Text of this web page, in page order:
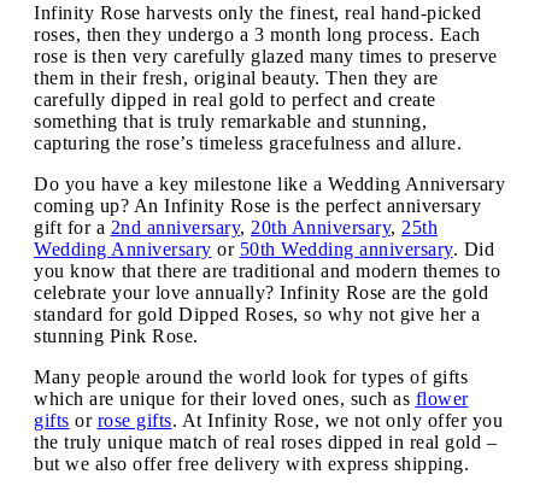
Infinity Rose harvests only the finest, real hand-picked
roses, then they undergo a 3 month long process. Each
rose is then very carefully glazed many times to preserve
them in their fresh, original beauty. Then they are
carefully dipped in real gold to perfect and create
something that is truly remarkable and stunning,
capturing the rose’s timeless gracefulness and allure.
Do you have a key milestone like a Wedding Anniversary
coming up? An Infinity Rose is the perfect anniversary
gift for a 2nd anniversary, 20th Anniversary, 25th
Wedding Anniversary or 50th Wedding anniversary. Did
you know that there are traditional and modern themes to
celebrate your love annually? Infinity Rose are the gold
standard for gold Dipped Roses, so why not give her a
stunning Pink Rose.
Many people around the world look for types of gifts
which are unique for their loved ones, such as flower
gifts or rose gifts. At Infinity Rose, we not only offer you
the truly unique match of real roses dipped in real gold –
but we also offer free delivery with express shipping.